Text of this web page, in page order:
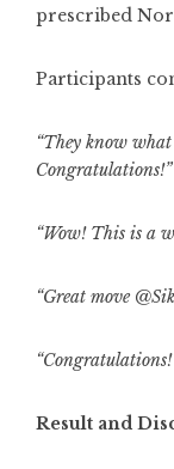
prescribed
Participants
“They know
Congratulations!”
“Wow! This is a
“Great move
Result and